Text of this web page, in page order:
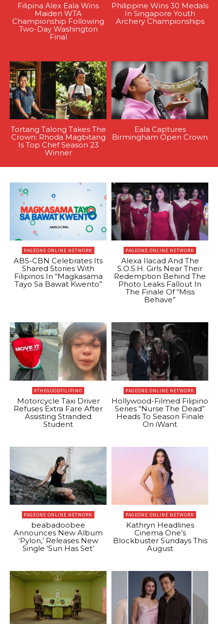
Filipina Alex Eala Wins
Maiden WTA
Championship Following
Two-Day Washington
Final
Philippine Wins 30 Medals
In Singapore Youth
Archery Championships
Tortang Talong Takes The
Crown: Rhoda Magbitang
Is Top Chef Season 23
Winner
Eala Captures
Birmingham Open Crown
PAGEONE ONLINE NETWORK
ABS-CBN Celebrates Its
Shared Stories With
Filipinos In “Magkasama
Tayo Sa Bawat Kwento”
PAGEONE ONLINE NETWORK
Alexa Ilacad And The
S.O.S.H. Girls Near Their
Redemption Behind The
Photo Leaks Fallout In
The Finale Of “Miss
Behave”
#THEGOODFILIPINO
Motorcycle Taxi Driver
Refuses Extra Fare After
Assisting Stranded
Student
PAGEONE ONLINE NETWORK
Hollywood-Filmed Filipino
Series “Nurse The Dead”
Heads To Season Finale
On iWant
PAGEONE ONLINE NETWORK
beabadoobee
Announces New Album
‘Pylon,’ Releases New
Single ‘Sun Has Set’
PAGEONE ONLINE NETWORK
Kathryn Headlines
Cinema One’s
Blockbuster Sundays This
August